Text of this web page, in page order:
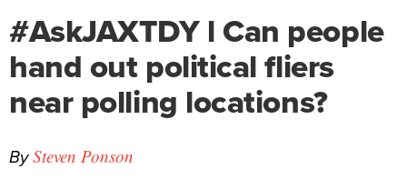
#AskJAXTDY l Can people
hand out political fliers
near polling locations?
BySteven Ponson